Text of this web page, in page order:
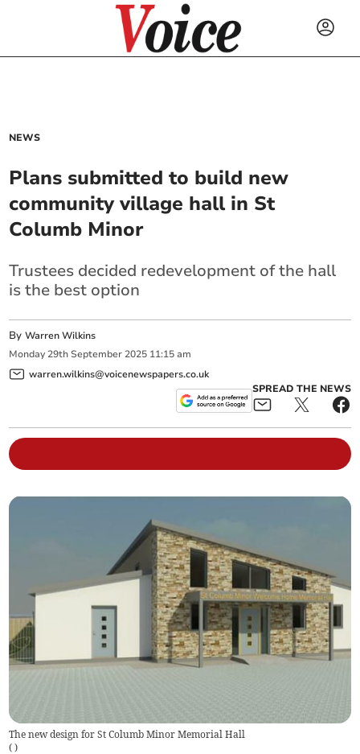
NEWS
Plans submitted to build new
community village hall in St
Columb Minor
Trustees decided redevelopment of the hall
is the best option
ByWarren Wilkins
Monday 29th September 2025 11:15 am
warren.wilkins@voicenewspapers.co.uk
SPREAD THE NEWS
The new design for St Columb Minor Memorial Hall
( )